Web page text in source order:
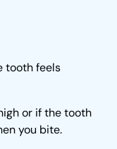
tooth feels
or if the tooth
you bite.